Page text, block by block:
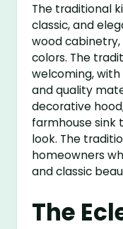
The traditional
classic, and
wood
colors. The
welcoming,
and quality
decorative
farmhouse sink
look. The
homeowners
and classic
The